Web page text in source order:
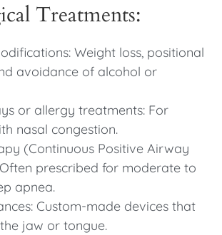
Treatments:
Weight loss, positional
avoidance of alcohol or
or allergy treatments: For
nasal congestion.
(Continuous Positive Airway
prescribed for moderate to
apnea.
Custom-made devices that
jaw or tongue.